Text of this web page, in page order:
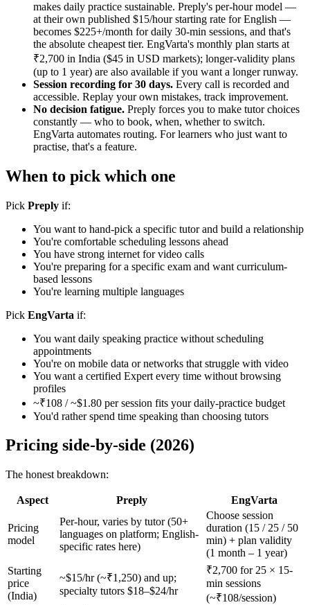
makes daily practice sustainable. Preply's per-hour model —
at their own published $15/hour starting rate for English —
becomes $225+/month for daily 30-min sessions, and that's
the absolute cheapest tier. EngVarta's monthly plan starts at
₹2,700 in India ($45 in USD markets); longer-validity plans
(up to 1 year) are also available if you want a longer runway.
Session recording for 30 days. Every call is recorded and
accessible. Replay your own mistakes, track improvement.
No decision fatigue. Preply forces you to make tutor choices
constantly — who to book, when, whether to switch.
EngVarta automates routing. For learners who just want to
practise, that's a feature.
When to pick which one
Pick Preply if:
You want to hand-pick a specific tutor and build a relationship
You're comfortable scheduling lessons ahead
You have strong internet for video calls
You're preparing for a specific exam and want curriculum-
based lessons
You're learning multiple languages
Pick EngVarta if:
You want daily speaking practice without scheduling
appointments
You're on mobile data or networks that struggle with video
You want a certified Expert every time without browsing
profiles
~₹108 / ~$1.80 per session fits your daily-practice budget
You'd rather spend time speaking than choosing tutors
Pricing side-by-side (2026)
The honest breakdown:
Aspect Preply EngVarta
Pricing
model
Per-hour, varies by tutor (50+
languages on platform; English-
specific rates here)
Choose session
duration (15 / 25 / 50
min) + plan validity
(1 month – 1 year)
Starting
price
(India)
~$15/hr (~₹1,250) and up;
specialty tutors $18–$24/hr
₹2,700 for 25 × 15-
min sessions
(~₹108/session)